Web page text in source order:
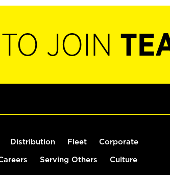
JOIN
Distribution Fleet Corporate
Serving Others Culture